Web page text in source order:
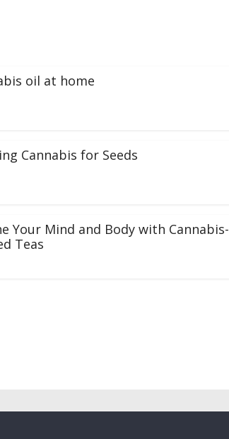
oil at home
Cannabis for Seeds
Your Mind and Body with Cannabis-
Teas